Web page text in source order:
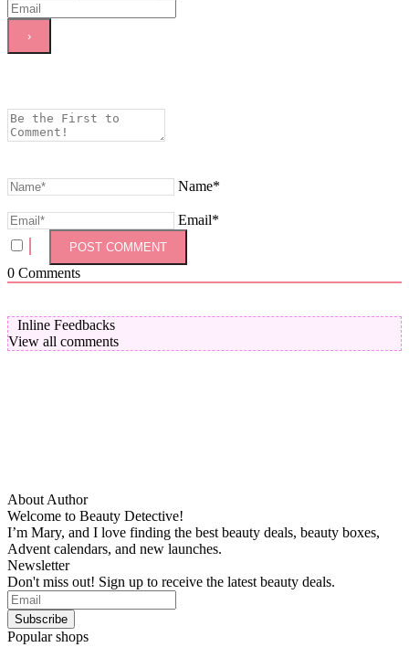
Name*
Email*
0 Comments
Inline Feedbacks
View all comments
About Author
Welcome to Beauty Detective!
I’m Mary, and I love finding the best beauty deals, beauty boxes,
Advent calendars, and new launches.
Newsletter
Don't miss out! Sign up to receive the latest beauty deals.
Popular shops